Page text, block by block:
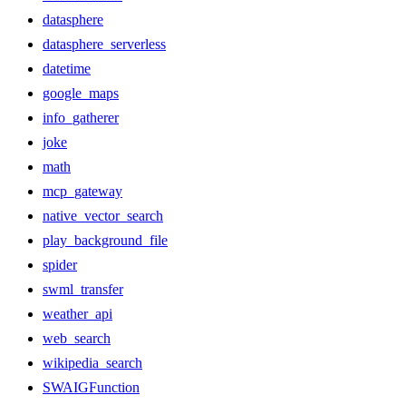
datasphere
datasphere_serverless
datetime
google_maps
info_gatherer
joke
math
mcp_gateway
native_vector_search
play_background_file
spider
swml_transfer
weather_api
web_search
wikipedia_search
SWAIGFunction